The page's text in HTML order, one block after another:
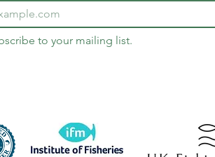
to your mailing list.